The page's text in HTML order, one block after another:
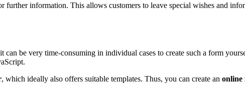
information. This allows customers to leave special wishes and
be very time-consuming in individual cases to create such a form
, which ideally also offers suitable templates. Thus, you can create an online